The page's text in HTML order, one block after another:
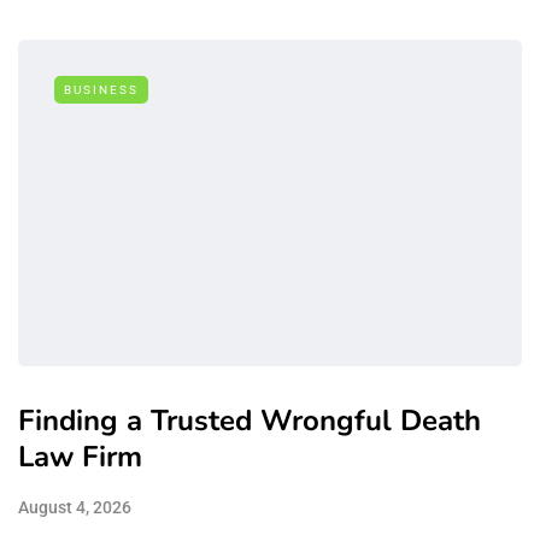
BUSINESS
Finding a Trusted Wrongful Death
Law Firm
August 4, 2026